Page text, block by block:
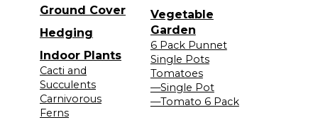
Ground Cover
Hedging
Indoor Plants
Cacti and
Succulents
Carnivorous
Ferns
Vegetable
Garden
6 Pack Punnet
Single Pots
Tomatoes
—Single Pot
—Tomato 6 Pack